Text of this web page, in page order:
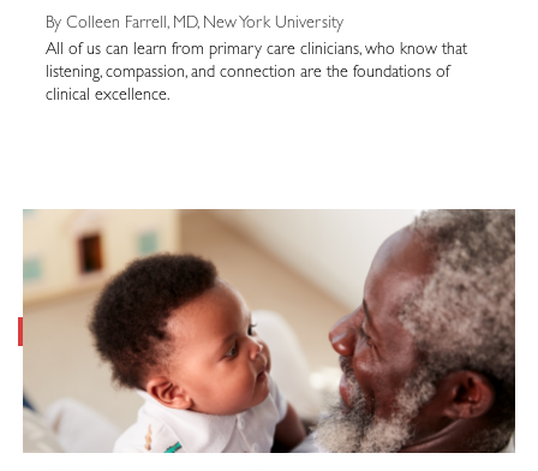
By Colleen Farrell, MD, New York University
All of us can learn from primary care clinicians, who know that
listening, compassion, and connection are the foundations of
clinical excellence.